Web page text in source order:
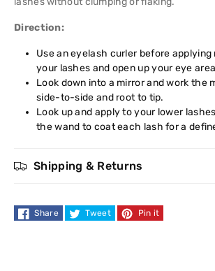
Direction:
Use an eyelash curler before
your lashes and open up your eye
Look down into a mirror and work the
side-to-side and root to tip.
Look up and apply to your lower
the wand to coat each lash for a
Shipping & Returns
Share Tweet Pin it